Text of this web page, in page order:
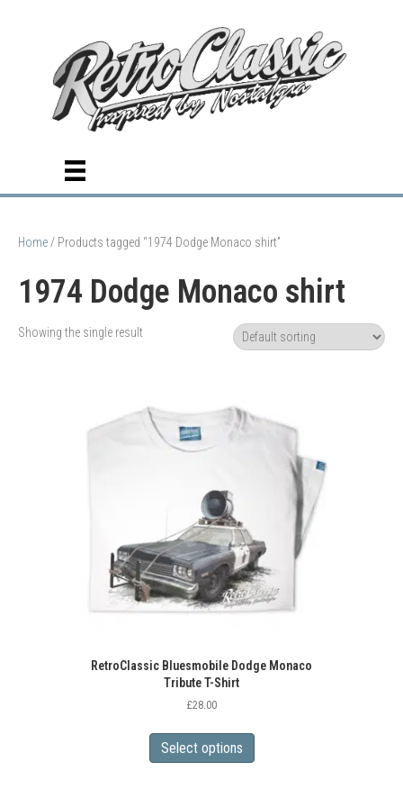
Home / Products tagged “1974 Dodge Monaco shirt”
1974 Dodge Monaco shirt
Showing the single result
RetroClassic Bluesmobile Dodge Monaco
Tribute T-Shirt
£28.00
Select options
has